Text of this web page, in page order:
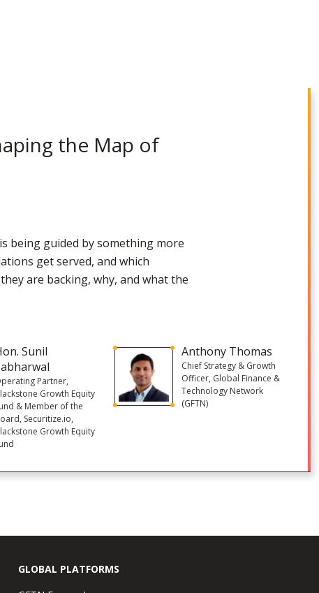
the Map of
being guided by something more
get served, and which
are backing, why, and what the
Sunil
Partner,
Growth Equity
& Member of the
Securitize.io,
Growth Equity
Anthony Thomas
Chief Strategy & Growth
Officer, Global Finance &
Technology Network
(GFTN)
GLOBAL PLATFORMS